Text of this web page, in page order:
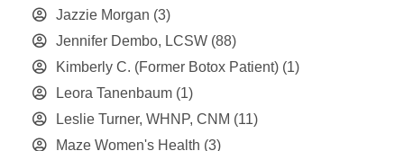
Jazzie Morgan (3)
Jennifer Dembo, LCSW (88)
Kimberly C. (Former Botox Patient) (1)
Leora Tanenbaum (1)
Leslie Turner, WHNP, CNM (11)
Maze Women's Health (3)